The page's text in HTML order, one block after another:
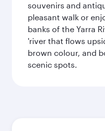
souvenirs and
pleasant walk or
banks of the Yarra
'river that flows
brown colour, and
scenic spots.